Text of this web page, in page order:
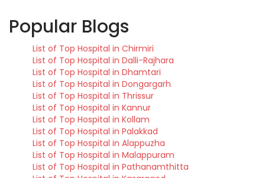
Popular Blogs
List of Top Hospital in Chirmiri
List of Top Hospital in Dalli-Rajhara
List of Top Hospital in Dhamtari
List of Top Hospital in Dongargarh
List of Top Hospital in Thrissur
List of Top Hospital in Kannur
List of Top Hospital in Kollam
List of Top Hospital in Palakkad
List of Top Hospital in Alappuzha
List of Top Hospital in Malappuram
List of Top Hospital in Pathanamthitta